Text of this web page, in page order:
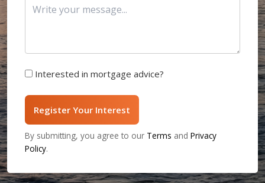
Interested in mortgage advice?
Register Your Interest
By submitting, you agree to our Terms and Privacy
Policy.